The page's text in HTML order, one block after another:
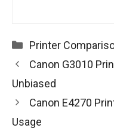
Categories
Printer
Canon G3010
Unbiased
Canon E4270
Usage